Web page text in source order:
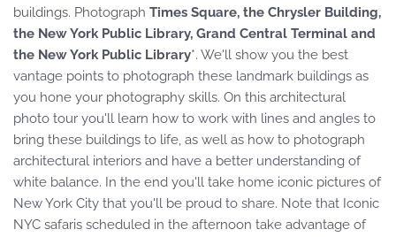
buildings. Photograph Times Square, the Chrysler Building,
the New York Public Library, Grand Central Terminal and
the New York Public Library*. We'll show you the best
vantage points to photograph these landmark buildings as
you hone your photography skills. On this architectural
photo tour you'll learn how to work with lines and angles to
bring these buildings to life, as well as how to photograph
architectural interiors and have a better understanding of
white balance. In the end you'll take home iconic pictures of
New York City that you'll be proud to share. Note that Iconic
NYC safaris scheduled in the afternoon take advantage of